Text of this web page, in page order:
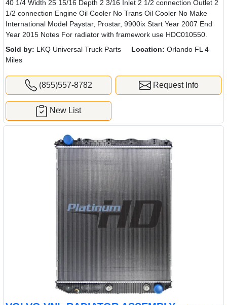
40 1/4 Width 25 15/16 Depth 2 3/16 Inlet 2 1/2 connection Outlet 2
1/2 connection Engine Oil Cooler No Trans Oil Cooler No Make
International Model Paystar, Prostar, 9900ix Start Year 2007 End
Year 2015 Notes For radiator with framework use HDC010550.
Sold by: LKQ Universal Truck Parts Location: Orlando FL 4
Miles
(855)557-8782 Request Info
New List